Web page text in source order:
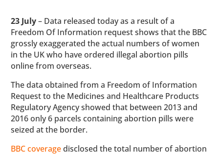
23 July– Data released today as a result of a
Freedom Of Information request shows that the BBC
grossly exaggerated the actual numbers of women
in the UK who have ordered illegal abortion pills
online from overseas.
The data obtained from a Freedom of Information
Request to the Medicines and Healthcare Products
Regulatory Agency showed that between 2013 and
2016 only 6 parcels containing abortion pills were
seized at the border.
BBC coveragedisclosed the total number of abortion